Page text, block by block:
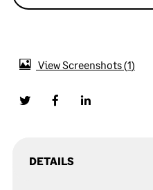
View Screenshots 1
DETAILS